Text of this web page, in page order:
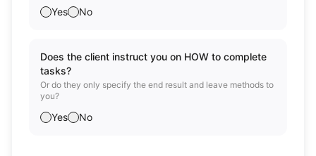
Yes No
Does the client instruct you on HOW to complete
tasks?
Or do they only specify the end result and leave methods to
you?
Yes No